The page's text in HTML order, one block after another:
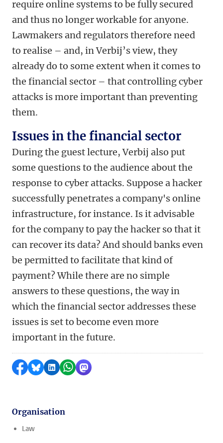
require online systems to be fully secured
and thus no longer workable for anyone.
Lawmakers and regulators therefore need
to realise – and, in Verbij’s view, they
already do to some extent when it comes to
the financial sector – that controlling cyber
attacks is more important than preventing
them.
Issues in the financial sector
During the guest lecture, Verbij also put
some questions to the audience about the
response to cyber attacks. Suppose a hacker
successfully penetrates a company's online
infrastructure, for instance. Is it advisable
for the company to pay the hacker so that it
can recover its data? And should banks even
be permitted to facilitate that kind of
payment? While there are no simple
answers to these questions, the way in
which the financial sector addresses these
issues is set to become even more
important in the future.
Share on Facebook
Share by Bluesky
Share on LinkedIn
Share by WhatsApp
Share by Mastodon
Organisation
Law